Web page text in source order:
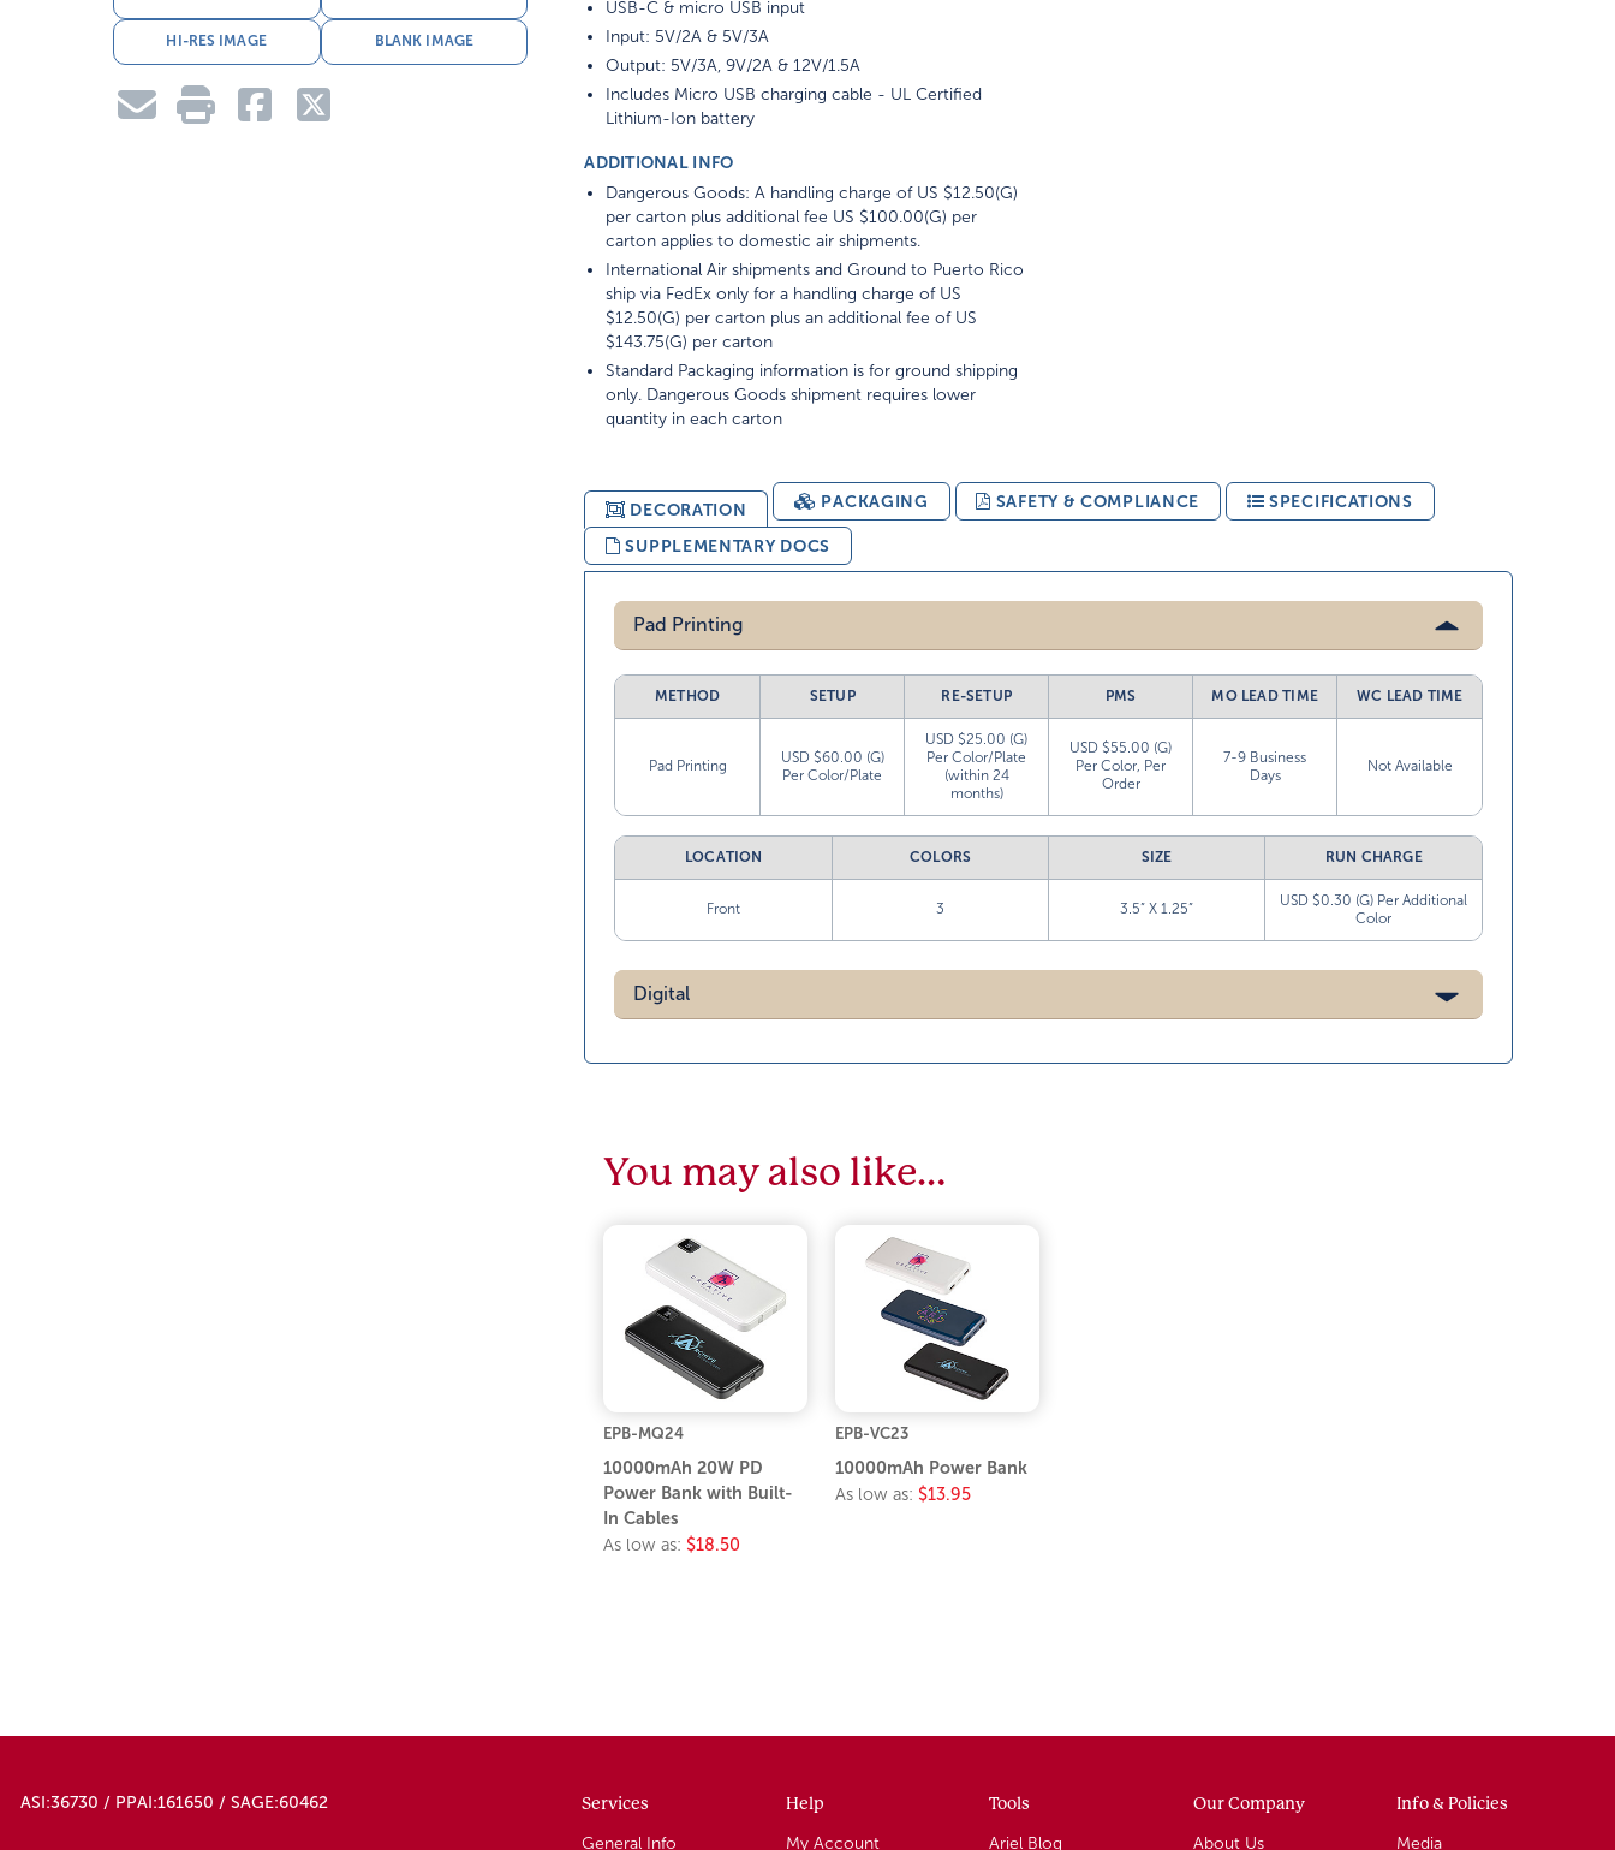
HI-RES IMAGE BLANK IMAGE
USB-C & micro USB input
Input: 5V/2A & 5V/3A
Output: 5V/3A, 9V/2A & 12V/1.5A
Includes Micro USB charging cable - UL Certified
Lithium-Ion battery
ADDITIONAL INFO
Dangerous Goods: A handling charge of US $12.50(G)
per carton plus additional fee US $100.00(G) per
carton applies to domestic air shipments.
International Air shipments and Ground to Puerto Rico
ship via FedEx only for a handling charge of US
$12.50(G) per carton plus an additional fee of US
$143.75(G) per carton
Standard Packaging information is for ground shipping
only. Dangerous Goods shipment requires lower
quantity in each carton
DECORATION PACKAGING SAFETY & COMPLIANCE SPECIFICATIONS
SUPPLEMENTARY DOCS
Pad Printing
METHOD SETUP RE-SETUP PMS MO LEAD TIME WC LEAD TIME
Pad Printing
USD $60.00 (G)
Per Color/Plate
USD $25.00 (G)
Per Color/Plate
(within 24
months)
USD $55.00 (G)
Per Color, Per
Order
7-9 Business
Days
Not Available
LOCATION COLORS SIZE RUN CHARGE
Front 3 3.5” X 1.25”
USD $0.30 (G) Per Additional
Color
Digital
You may also like…
EPB-MQ24
10000mAh 20W PD
Power Bank with Built-
In Cables
As low as: $18.50
EPB-VC23
10000mAh Power Bank
As low as: $13.95
ASI:36730 / PPAI:161650 / SAGE:60462 Services
General Info
Help
My Account
Tools
Ariel Blog
Our Company
About Us
Info & Policies
Media